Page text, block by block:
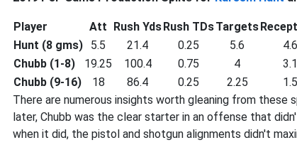
Player Att Rush YdsRush TDsTargets
Hunt (8 gms)
5.5 21.4 0.25 5.6 4.6
Chubb (1-8)
19.25 100.4 0.75 4 3.1
Chubb (9-16)
18 86.4 0.25 2.25 1.5
There are numerous insights worth gleaning from
later, Chubb was the clear starter in an offense that
when it did, the pistol and shotgun alignments didn't